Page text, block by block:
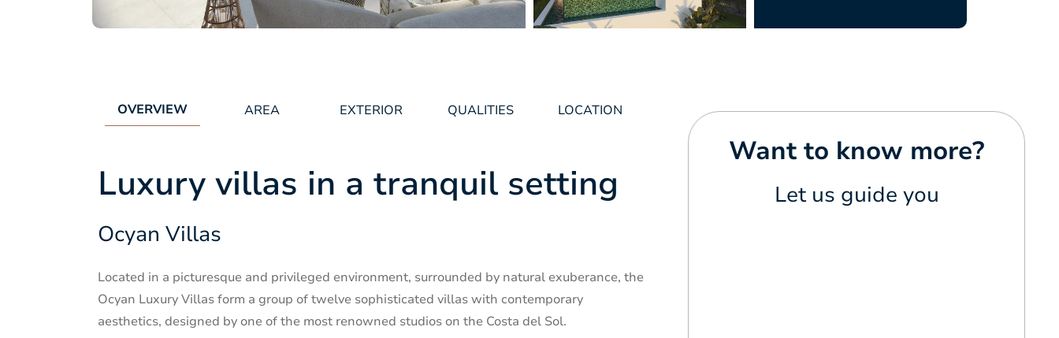
OVERVIEW AREA EXTERIOR QUALITIES LOCATION
Luxury villas in a tranquil setting
Ocyan Villas
Located in a picturesque and privileged environment, surrounded by natural exuberance, the
Ocyan Luxury Villas form a group of twelve sophisticated villas with contemporary
aesthetics, designed by one of the most renowned studios on the Costa del Sol.
Want to know more?
Let us guide you